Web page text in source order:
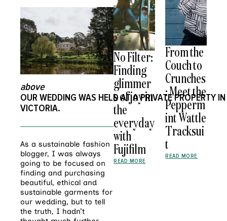
above
OUR WEDDING WAS HELD ATAPRIVATEPROPERTY IN
VICTORIA.
As a sustainable fashion
blogger, I was always
going to be focused on
finding and purchasing
beautiful, ethical and
sustainable garments for
our wedding, but to tell
the truth, I hadn’t
No Filter:
Finding
glimmer
s of joy in
the
everyday
with
Fujifilm
READ MORE
From the
Couch to
Crunches
: Meet the
Pepperm
int Wattle
Tracksui
t
READ MORE